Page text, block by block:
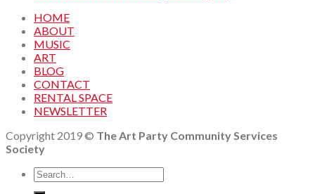
HOME
ABOUT
MUSIC
ART
BLOG
CONTACT
RENTAL SPACE
NEWSLETTER
Copyright 2019 © The Art Party Community Services
Society